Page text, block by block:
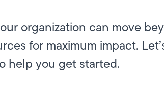
organization can move
for maximum impact.
help you get started.